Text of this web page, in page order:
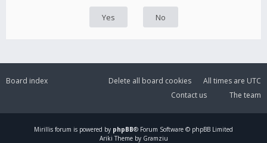
Board index All times are UTC
Delete all board cookies
The team
Contact us
Mirillis forum is powered by phpBB® Forum Software © phpBB Limited
Ariki Theme by Gramziu